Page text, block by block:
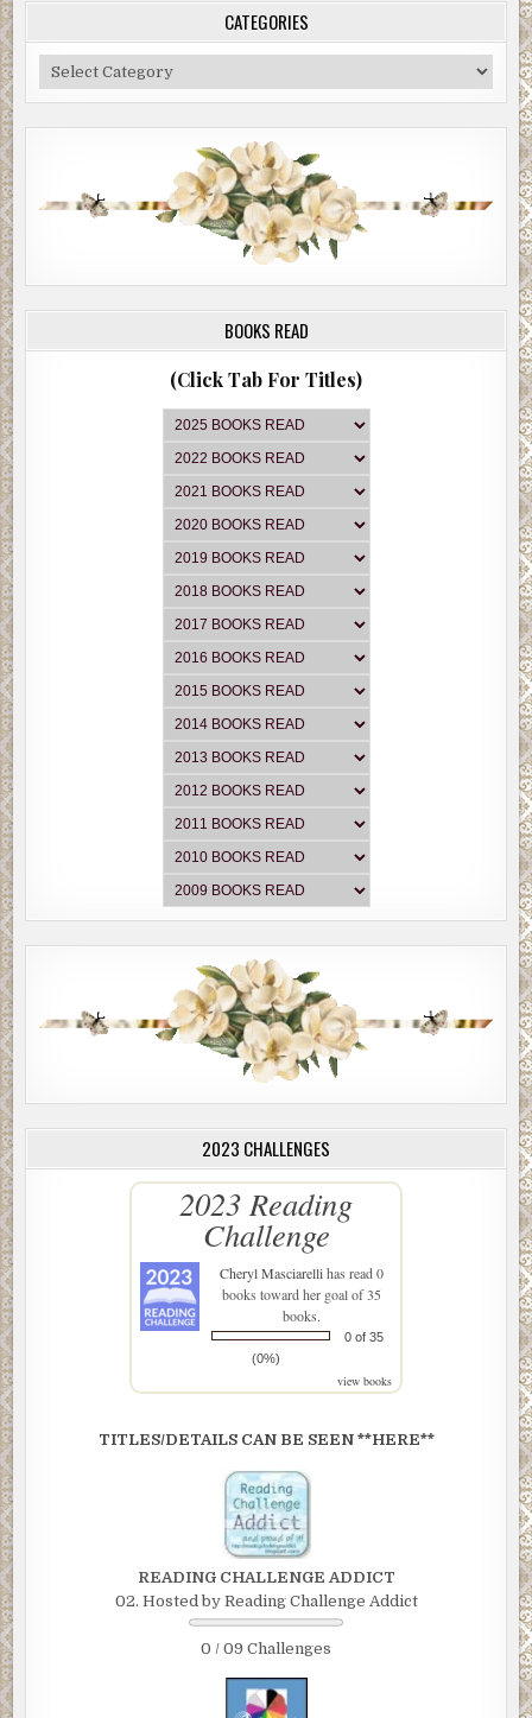
CATEGORIES
Categories
BOOKS READ
(Click Tab For Titles)
2023 CHALLENGES
2023 Reading
Challenge
Cheryl Masciarellihas read 0
books toward her goal of 35
books.
0 of 35
(0%)
view books
TITLES/DETAILS CAN BE SEEN **HERE**
READING CHALLENGE ADDICT
02. Hosted by Reading Challenge Addict
0 / 09 Challenges